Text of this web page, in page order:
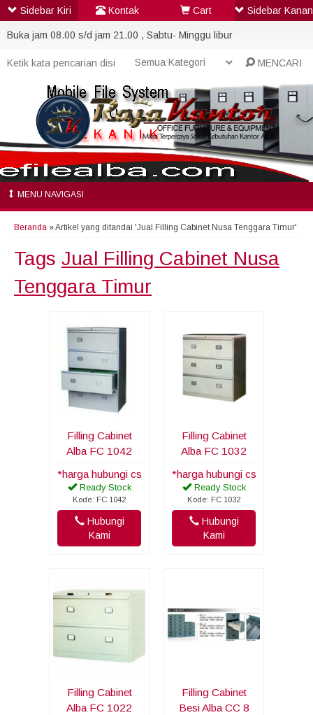
Buka jam 08.00 s/d jam 21.00 , Sabtu- Minggu libur
MENCARI
MENU NAVIGASI
Beranda »Artikel yang ditandai 'Jual Filling Cabinet Nusa Tenggara Timur'
Tags Jual Filling Cabinet Nusa
Tenggara Timur
Filling Cabinet
Alba FC 1042
*harga hubungi cs
Ready Stock
Kode: FC 1042
Hubungi
Kami
Filling Cabinet
Alba FC 1032
*harga hubungi cs
Ready Stock
Kode: FC 1032
Hubungi
Kami
Filling Cabinet
Alba FC 1022
Filling Cabinet
Besi Alba CC 8
Sidebar Kiri Kontak Cart Sidebar Kanan